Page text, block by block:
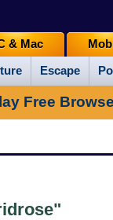
Escape
& Mac
Free